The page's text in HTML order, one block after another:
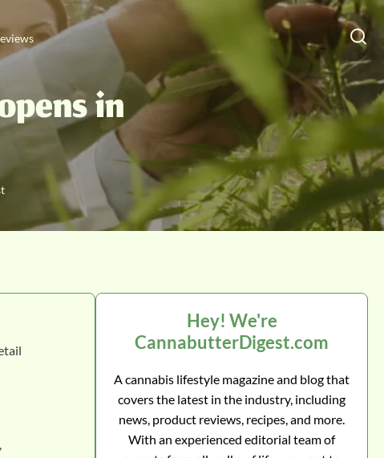
in
Hey! We're
CannabutterDigest.com
A cannabis lifestyle magazine and blog that
covers the latest in the industry, including
news, product reviews, recipes, and more.
With an experienced editorial team of